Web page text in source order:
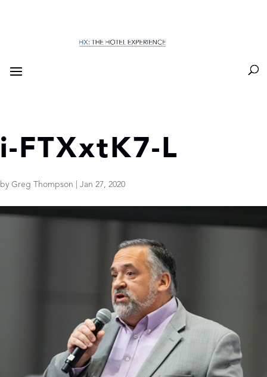
i-FTXxtK7-L
by Greg Thompson Jan 27, 2020